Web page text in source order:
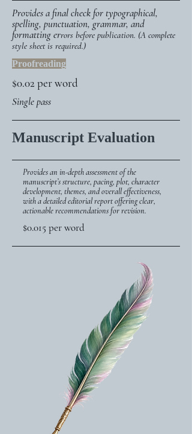
Provides a final check for typographical,
spelling, punctuation, grammar, and
formatting errors before publication. (A complete
style sheet is required.)
Proofreading
$0.02 per word
Single pass
Manuscript Evaluation
Provides an in-depth assessment of the
manuscript’s structure, pacing, plot, character
development, themes, and overall effectiveness,
with a detailed editorial report offering clear,
actionable recommendations for revision.
$0.015 per word